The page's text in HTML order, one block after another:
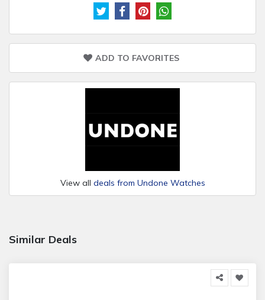
ADD TO FAVORITES
View all deals from Undone Watches
Similar Deals